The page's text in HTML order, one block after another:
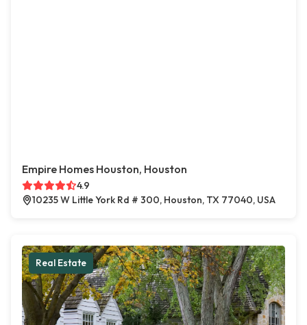
Empire Homes Houston, Houston
4.9
10235 W Little York Rd # 300, Houston, TX 77040, USA
Real Estate